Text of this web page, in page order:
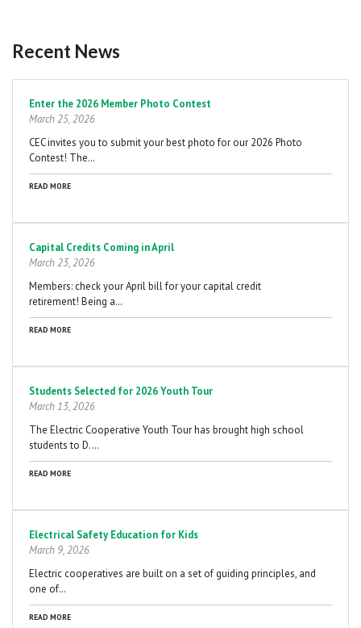
Recent News
Enter the 2026 Member Photo Contest
March 25, 2026
CEC invites you to submit your best photo for our 2026 Photo
Contest! The…
READ MORE
Capital Credits Coming in April
March 23, 2026
Members: check your April bill for your capital credit
retirement! Being a…
READ MORE
Students Selected for 2026 Youth Tour
March 13, 2026
The Electric Cooperative Youth Tour has brought high school
students to D.…
READ MORE
Electrical Safety Education for Kids
March 9, 2026
Electric cooperatives are built on a set of guiding principles, and
one of…
READ MORE